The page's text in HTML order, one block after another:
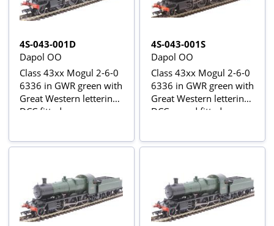
4S-043-001D
Dapol OO
Class 43xx Mogul 2-6-0
6336 in GWR green with
Great Western lettering -
DCC fitted
4S-043-001S
Dapol OO
Class 43xx Mogul 2-6-0
6336 in GWR green with
Great Western lettering -
DCC sound fitted